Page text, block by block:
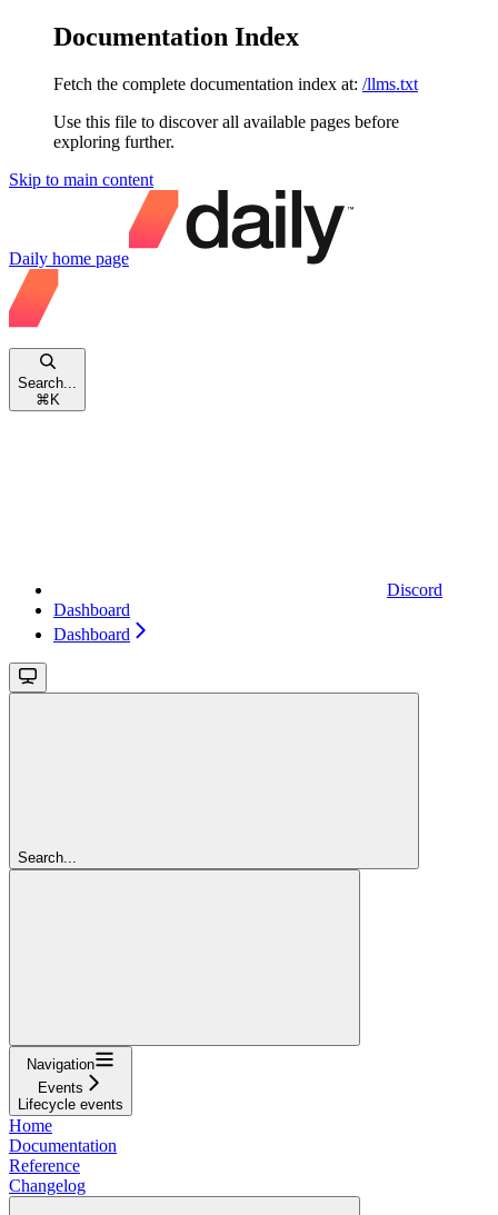
Documentation Index
Fetch the complete documentation index at: /llms.txt
Use this file to discover all available pages before
exploring further.
Skip to main content
Daily home page
Search...
⌘ K
Discord
Dashboard
Dashboard
Search...
Navigation
Events
Lifecycle events
Home
Documentation
Reference
Changelog